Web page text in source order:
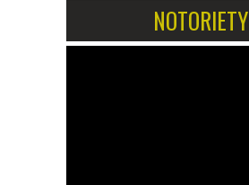
NOTORIETY